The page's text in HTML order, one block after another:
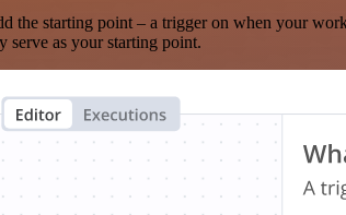
starting point – a trigger on when your
serve as your starting point.